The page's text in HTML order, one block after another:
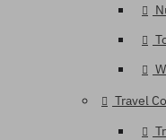
Travel